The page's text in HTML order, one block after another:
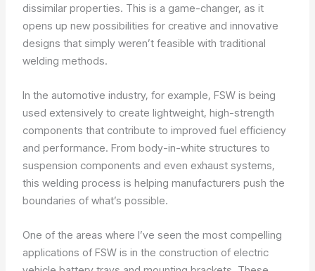
dissimilar properties. This is a game-changer, as it
opens up new possibilities for creative and innovative
designs that simply weren’t feasible with traditional
welding methods.
In the automotive industry, for example, FSW is being
used extensively to create lightweight, high-strength
components that contribute to improved fuel efficiency
and performance. From body-in-white structures to
suspension components and even exhaust systems,
this welding process is helping manufacturers push the
boundaries of what’s possible.
One of the areas where I’ve seen the most compelling
applications of FSW is in the construction of electric